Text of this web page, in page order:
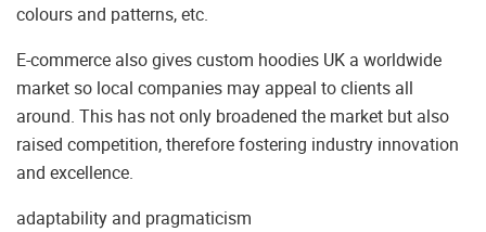
colours and patterns, etc.
E-commerce also gives custom hoodies UK a worldwide
market so local companies may appeal to clients all
around. This has not only broadened the market but also
raised competition, therefore fostering industry innovation
and excellence.
adaptability and pragmaticism